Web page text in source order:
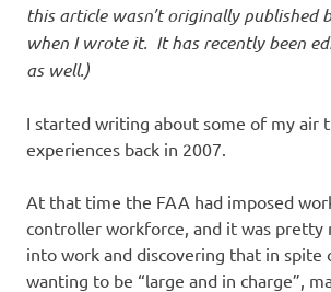
this article wasn’t originally published
when I wrote it. It has recently been
as well.)
I started writing about some of my air
experiences back in 2007.
At that time the FAA had imposed
controller workforce, and it was pretty
into work and discovering that in spite
wanting to be “large and in charge”,